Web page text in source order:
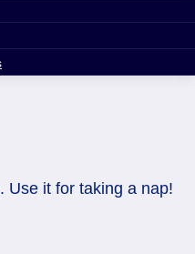
Use it for taking a nap!